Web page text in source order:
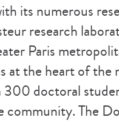
its numerous
research
Paris
at the heart of the
doctoral
community. The